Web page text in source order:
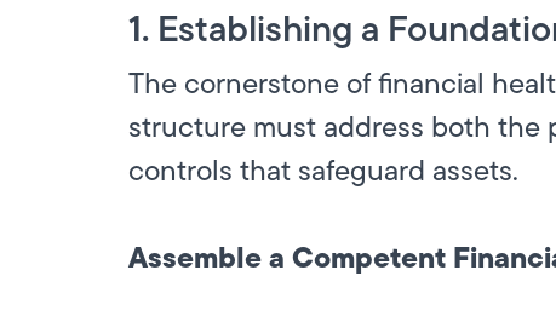
1. Establishing a
The cornerstone of financial
structure must address both the
controls that safeguard assets.
Assemble a Competent